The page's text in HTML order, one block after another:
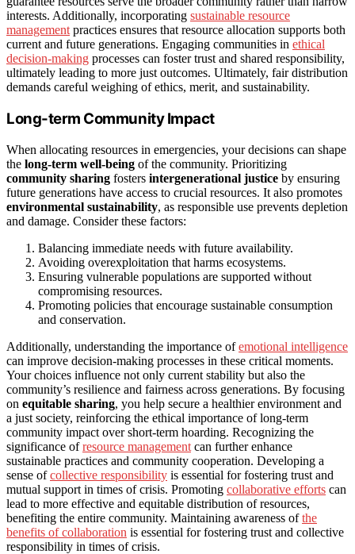
interests. Additionally, incorporating sustainable resource
management practices ensures that resource allocation supports both
current and future generations. Engaging communities in ethical
decision-making processes can foster trust and shared responsibility,
ultimately leading to more just outcomes. Ultimately, fair distribution
demands careful weighing of ethics, merit, and sustainability.
Long-term Community Impact
When allocating resources in emergencies, your decisions can shape
the long-term well-being of the community. Prioritizing
community sharing fosters intergenerational justice by ensuring
future generations have access to crucial resources. It also promotes
environmental sustainability, as responsible use prevents depletion
and damage. Consider these factors:
Balancing immediate needs with future availability.
Avoiding overexploitation that harms ecosystems.
Ensuring vulnerable populations are supported without
compromising resources.
Promoting policies that encourage sustainable consumption
and conservation.
Additionally, understanding the importance ofemotional intelligence
can improve decision-making processes in these critical moments.
Your choices influence not only current stability but also the
community’s resilience and fairness across generations. By focusing
on equitable sharing, you help secure a healthier environment and
a just society, reinforcing the ethical importance of long-term
community impact over short-term hoarding. Recognizing the
significance ofresource management can further enhance
sustainable practices and community cooperation. Developing a
sense ofcollective responsibility is essential for fostering trust and
mutual support in times of crisis. Promoting collaborative efforts can
lead to more effective and equitable distribution of resources,
benefiting the entire community. Maintaining awareness ofthe
benefits of collaboration is essential for fostering trust and collective
responsibility in times of crisis.